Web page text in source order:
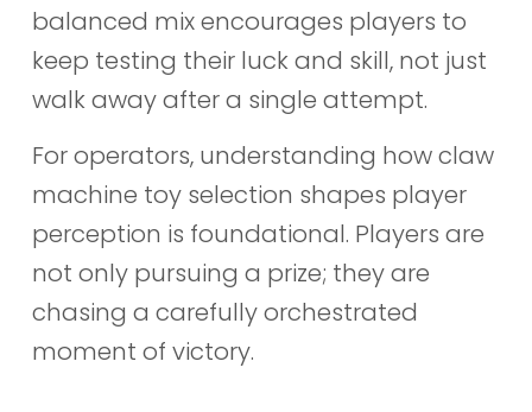
balanced mix encourages players to
keep testing their luck and skill, not just
walk away after a single attempt.
For operators, understanding how claw
machine toy selection shapes player
perception is foundational. Players are
not only pursuing a prize; they are
chasing a carefully orchestrated
moment of victory.